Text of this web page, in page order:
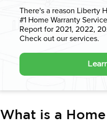
There's a reason Liberty
#1 Home Warranty
Report for 2021, 2022,
Check out our services.
What is a